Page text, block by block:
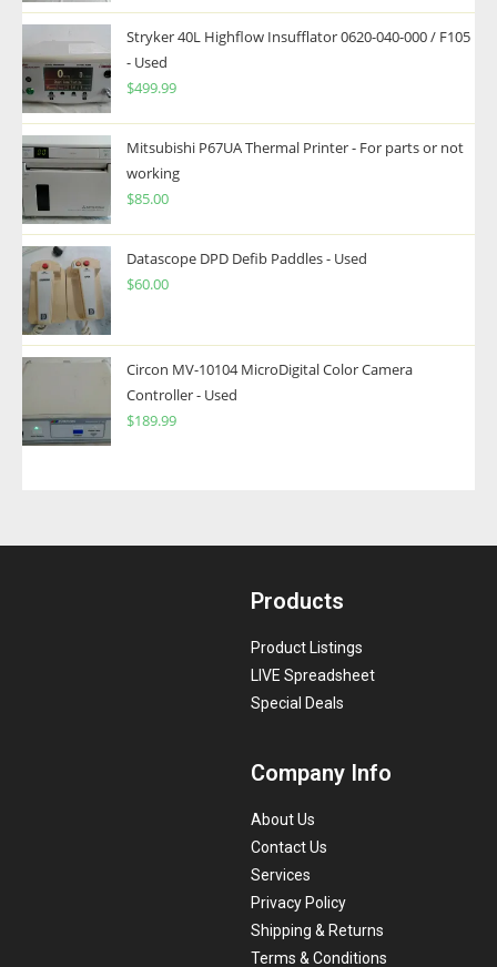
Stryker 40L Highflow Insufflator 0620-040-000 / F105
- Used
$499.99
Mitsubishi P67UA Thermal Printer - For parts or not
working
$85.00
Datascope DPD Defib Paddles - Used
$60.00
Circon MV-10104 MicroDigital Color Camera
Controller - Used
$189.99
Products
Product Listings
LIVE Spreadsheet
Special Deals
Company Info
About Us
Contact Us
Services
Privacy Policy
Shipping & Returns
Terms & Conditions